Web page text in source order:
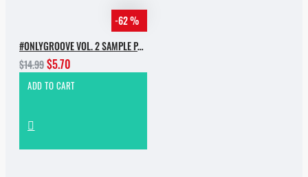
-62 %
#ONLYGROOVE VOL. 2 SAMPLE PACK BY YVVAN BACK
$14.99$5.70
ADD TO CART